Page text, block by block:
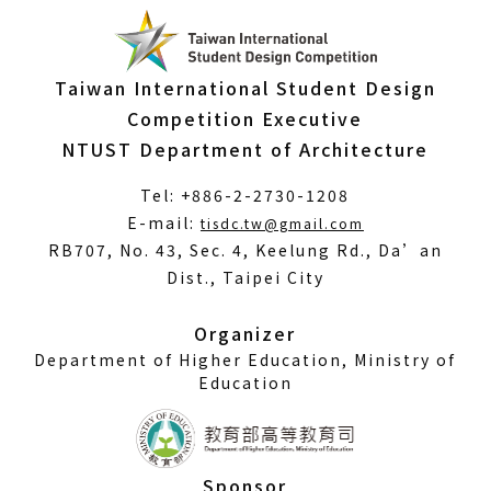
Taiwan International Student Design
Competition Executive
NTUST Department of Architecture
Tel: +886-2-2730-1208
E-mail:tisdc.tw@gmail.com
RB707, No. 43, Sec. 4, Keelung Rd., Da’an
Dist., Taipei City
Organizer
Department of Higher Education, Ministry of
Education
Sponsor